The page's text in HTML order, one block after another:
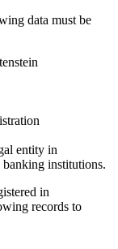
data must be
entity in
banking institutions.
in
records to